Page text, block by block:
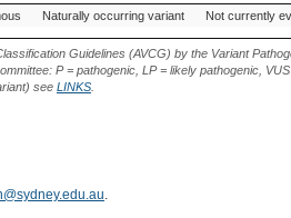
Source of Genetic
Variant
AVCG
Classification*
Naturally occurring variant Not currently
Guidelines (AVCG) by the Variant
P = pathogenic, LP = likely pathogenic,
see LINKS.
.